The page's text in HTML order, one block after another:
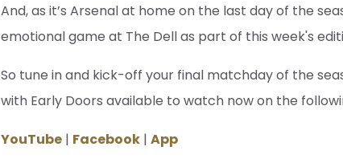
And, as it’s Arsenal at home on the last day of the
emotional game at The Dell as part of this week's
So tune in and kick-off your final matchday of the
with Early Doors available to watch now on the
YouTube | Facebook |App